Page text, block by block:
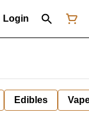
Login
Edibles